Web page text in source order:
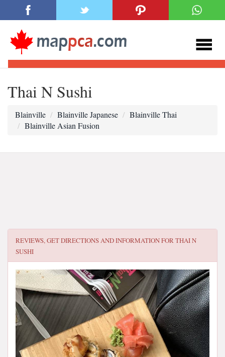
Thai N Sushi
Blainville Blainville Japanese
Blainville Thai
Blainville Asian Fusion
REVIEWS, GET DIRECTIONS AND INFORMATION FORTHAI N
SUSHI